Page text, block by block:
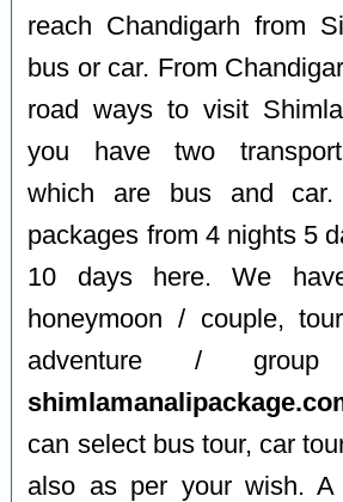
reach Chandigarh from
bus or car. From
road ways to visit
you have two
which are bus and
packages from 4 nights 5
10 days here. We
honeymoon / couple,
adventure /
can select bus tour, car
also as per your wish.